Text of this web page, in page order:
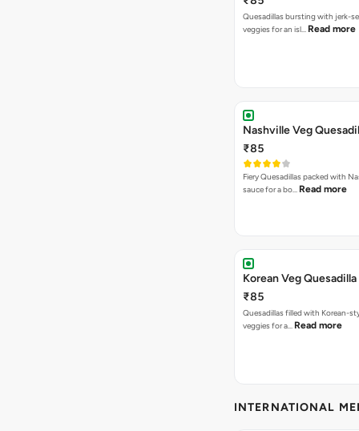
Quesadillas bursting with jerk-
veggies for an isl… Read more
Nashville Veg
₹85
Fiery Quesadillas packed with
sauce for a bo… Read more
Korean Veg Quesadilla
₹85
Quesadillas filled with Korean-
veggies for a… Read more
INTERNATIONAL